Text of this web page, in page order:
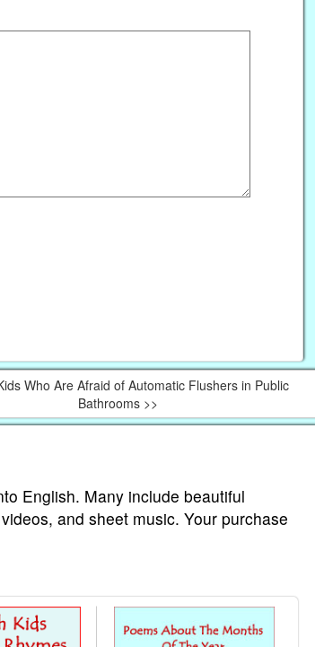
Who Are Afraid of Automatic Flushers in Public
Bathrooms >>
English. Many include beautiful
and sheet music. Your purchase